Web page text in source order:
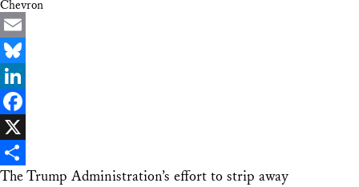
Chevron
Email
Bluesky
LinkedIn
Facebook
X
Share
The Trump Administration’s effort to strip away